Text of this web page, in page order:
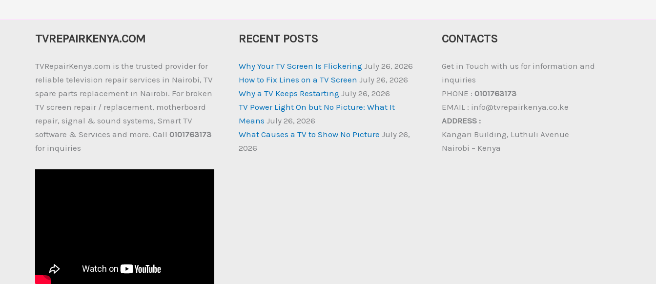
TVREPAIRKENYA.COM
TVRepairKenya.com is the trusted provider for
reliable television repair services in Nairobi, TV
spare parts replacement in Nairobi. For broken
TV screen repair / replacement, motherboard
repair, signal & sound systems, Smart TV
software & Services and more. Call 0101763173
for inquiries
RECENT POSTS
Why Your TV Screen Is Flickering July 26, 2026
How to Fix Lines on a TV Screen July 26, 2026
Why a TV Keeps Restarting July 26, 2026
TV Power Light On but No Picture: What It
Means July 26, 2026
What Causes a TV to Show No Picture July 26,
2026
CONTACTS
Get in Touch with us for information and
inquiries
PHONE :0101763173
EMAIL : info@tvrepairkenya.co.ke
ADDRESS :
Kangari Building, Luthuli Avenue
Nairobi – Kenya